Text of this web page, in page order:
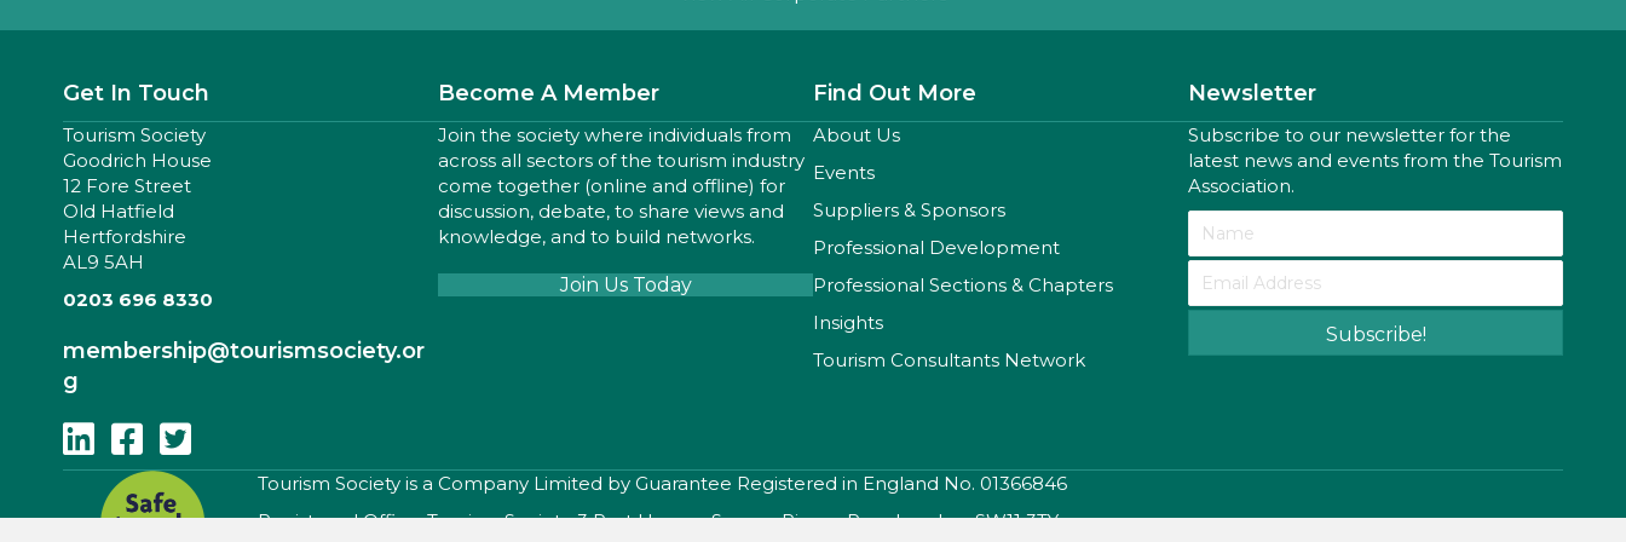
Get In Touch
Tourism Society
Goodrich House
12 Fore Street
Old Hatfield
Hertfordshire
AL9 5AH
0203 696 8330
membership@tourismsociety.or
g
Follow Us On Linkedin
Follow Us On Facebook
Follow Us On Twitter
Become A Member
Join the society where individuals from
across all sectors of the tourism industry
come together (online and offline) for
discussion, debate, to share views and
knowledge, and to build networks.
Join Us Today
Find Out More
About Us
Events
Suppliers & Sponsors
Professional Development
Professional Sections & Chapters
Insights
Tourism Consultants Network
Newsletter
Subscribe to our newsletter for the
latest news and events from the Tourism
Association.
Subscribe!
​Tourism Society is a Company Limited by Guarantee Registered in England No. 01366846
Registered Office: Tourism Society, 3 Port House , Square Rigger Row, London, SW11 3TY